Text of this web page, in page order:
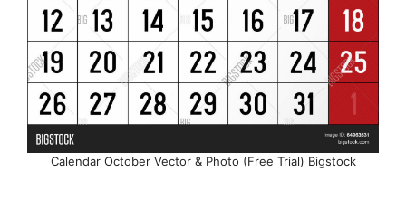
Calendar October Vector & Photo (Free Trial) Bigstock